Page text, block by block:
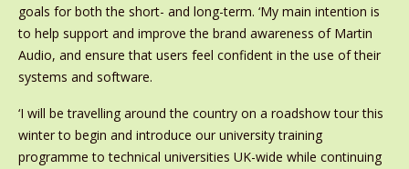
goals for both the short- and long-term. ‘My main intention is
to help support and improve the brand awareness of Martin
Audio, and ensure that users feel confident in the use of their
systems and software.
‘I will be travelling around the country on a roadshow tour this
winter to begin and introduce our university training
programme to technical universities UK-wide while continuing